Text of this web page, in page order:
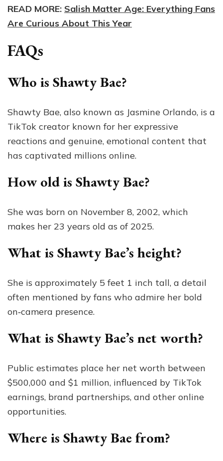
READ MORE: Salish Matter Age: Everything Fans
Are Curious About This Year
FAQs
Who is Shawty Bae?
Shawty Bae, also known as Jasmine Orlando, is a
TikTok creator known for her expressive
reactions and genuine, emotional content that
has captivated millions online.
How old is Shawty Bae?
She was born on November 8, 2002, which
makes her 23 years old as of 2025.
What is Shawty Bae’s height?
She is approximately 5 feet 1 inch tall, a detail
often mentioned by fans who admire her bold
on‑camera presence.
What is Shawty Bae’s net worth?
Public estimates place her net worth between
$500,000 and $1 million, influenced by TikTok
earnings, brand partnerships, and other online
opportunities.
Where is Shawty Bae from?